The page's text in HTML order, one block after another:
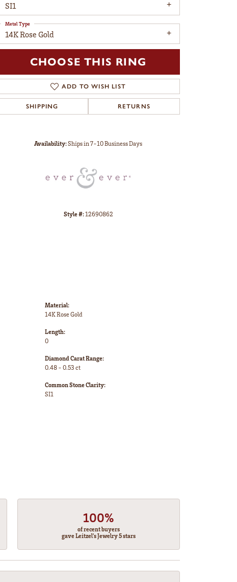
SI1
14K Rose Gold
Metal Type
CHOOSE THIS RING
ADD TO WISH LIST
SHIPPING RETURNS
Availability:Ships in 7-10 Business Days
Style #:12690862
Material:
14K Rose Gold
Length:
0
Diamond Carat Range:
0.48 - 0.53 ct
Common Stone Clarity:
SI1
100%
of recent buyers
gave Leitzel's Jewelry 5 stars